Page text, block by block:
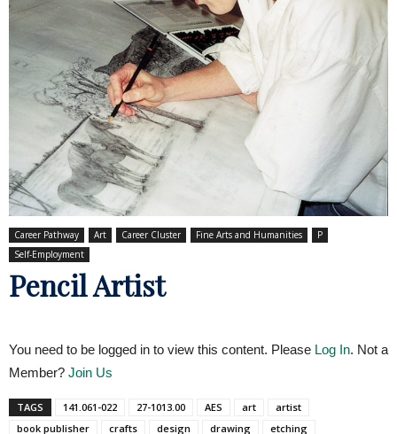
Career Pathway Art Career Cluster Fine Arts and Humanities
P
Self-Employment
Pencil Artist
You need to be logged in to view this content. Please Log In. Not a
Member? Join Us
TAGS 141.061-022 27-1013.00 AES art
artist
book publisher
crafts design drawing
etching